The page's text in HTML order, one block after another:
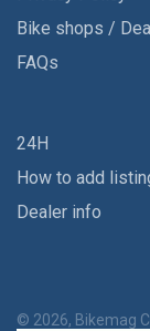
Bike shops /
FAQs
24H
How to add
Dealer info
© 2026, Bikemag